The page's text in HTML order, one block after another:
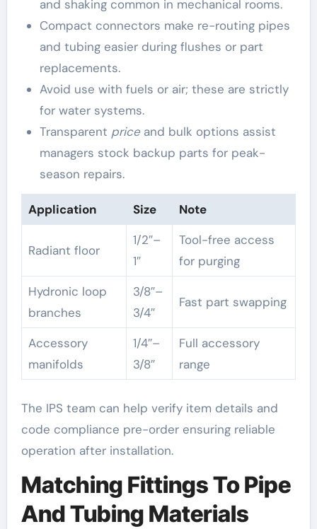
and shaking common in mechanical rooms.
Compact connectors make re-routing pipes
and tubing easier during flushes or part
replacements.
Avoid use with fuels or air; these are strictly
for water systems.
Transparent priceand bulk options assist
managers stock backup parts for peak-
season repairs.
Application Size Note
Radiant floor
1/2″–
1″
Tool-free access
for purging
Hydronic loop
branches
3/8″–
3/4″
Fast part swapping
Accessory
manifolds
1/4″–
3/8″
Full accessory
range
The IPS team can help verify item details and
code compliance pre-order ensuring reliable
operation after installation.
Matching Fittings To Pipe
And Tubing Materials